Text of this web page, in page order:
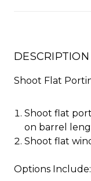
DESCRIPTION
Shoot Flat
Shoot flat
on barrel
Shoot flat
Options Include: